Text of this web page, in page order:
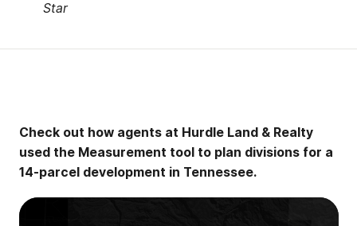
Star
Check out how agents at Hurdle Land & Realty
used the Measurement tool to plan divisions for a
14-parcel development in Tennessee.